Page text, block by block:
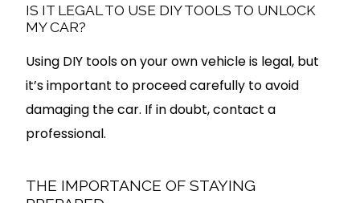
IS IT LEGAL TO USE DIY TOOLS TO UNLOCK
MY CAR?
Using DIY tools on your own vehicle is legal, but
it’s important to proceed carefully to avoid
damaging the car. If in doubt, contact a
professional.
THE IMPORTANCE OF STAYING